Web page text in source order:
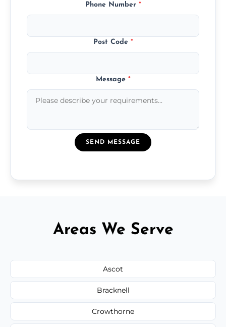
Phone Number *
Post Code *
Message *
SEND MESSAGE
Areas We Serve
Ascot
Bracknell
Crowthorne